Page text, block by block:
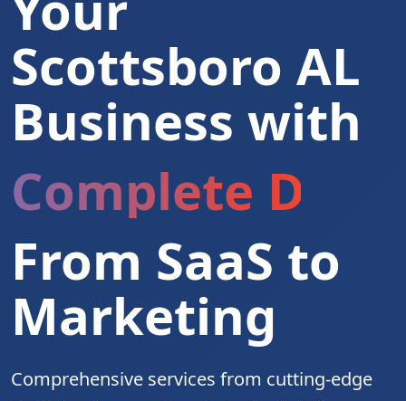
Scottsboro AL
Business with
Complete
From SaaS to
Marketing
Comprehensive services from cutting-edge